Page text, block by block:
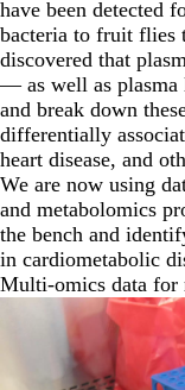
have been detected
bacteria to fruit flies
discovered that
— as well as plasma
and break down
differentially
heart disease, and
We are now using
and metabolomics
the bench and
in cardiometabolic
Multi-omics data for